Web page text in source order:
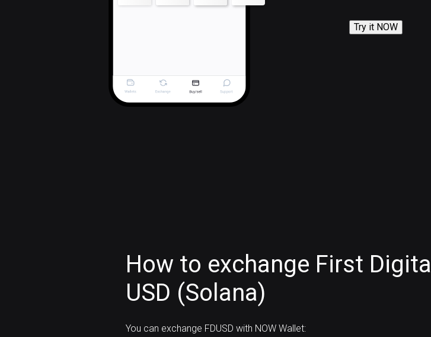
Try it NOW
How to exchange First Digital
USD (Solana)
You can exchange FDUSD with NOW Wallet: